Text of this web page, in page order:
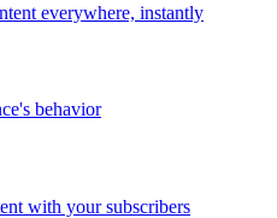
everywhere, instantly
behavior
with your subscribers